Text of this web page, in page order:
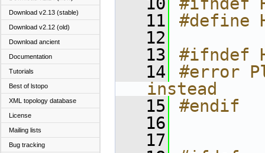
Download v2.13 (stable)
Download v2.12 (old)
Download ancient
Documentation
Tutorials
Best of lstopo
XML topology database
License
Mailing lists
Bug tracking
   11
#define
   12
   13
#ifndef
   14
#error
instead
   15
#endif
   16
   17